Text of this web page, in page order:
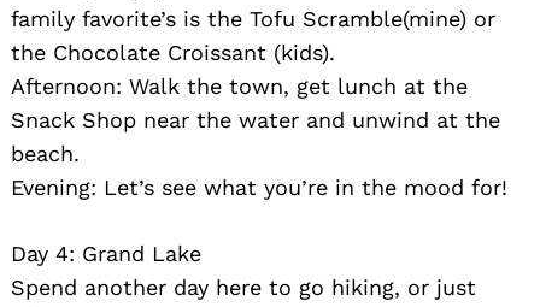
family favorite’s is the Tofu Scramble(mine) or
the Chocolate Croissant (kids).
Afternoon: Walk the town, get lunch at the
Snack Shop near the water and unwind at the
beach.
Evening: Let’s see what you’re in the mood for!
Day 4: Grand Lake
Spend another day here to go hiking, or just